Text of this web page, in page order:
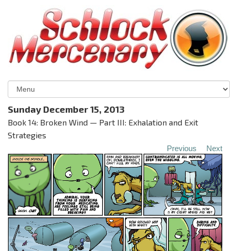
Sunday December 15, 2013
Book 14: Broken Wind — Part III: Exhalation and Exit
Strategies
Previous Next